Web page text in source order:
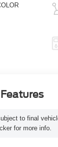
to final
for more info.